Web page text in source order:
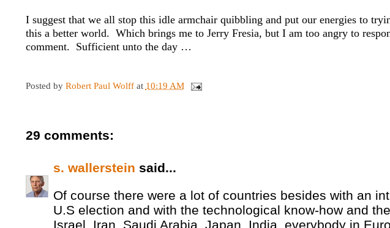
I suggest that we all stop this idle armchair quibbling and put our energies to
this a better world. Which brings me to Jerry Fresia, but I am too angry to
comment. Sufficient unto the day …
Posted by Robert Paul Wolff at 10:19 AM
29 comments:
s. wallerstein said...
Of course there were a lot of countries besides with an
U.S election and with the technological know-how and
Israel, Iran, Saudi Arabia, Japan, India, everybody in